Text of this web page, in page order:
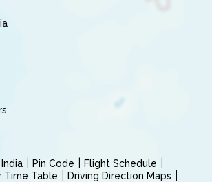
Pin Code
Flight Schedule
Time Table
Driving Direction Maps